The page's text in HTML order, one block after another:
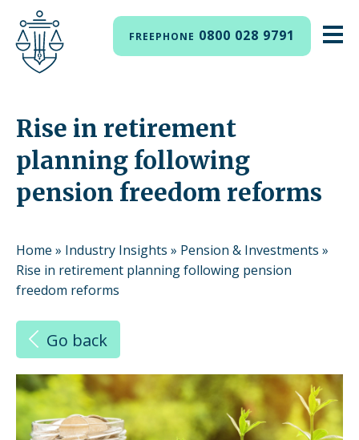
FREEPHONE 0800 028 9791
Rise in retirement
planning following
pension freedom reforms
Home » Industry Insights » Pension & Investments »
Rise in retirement planning following pension
freedom reforms
Go back